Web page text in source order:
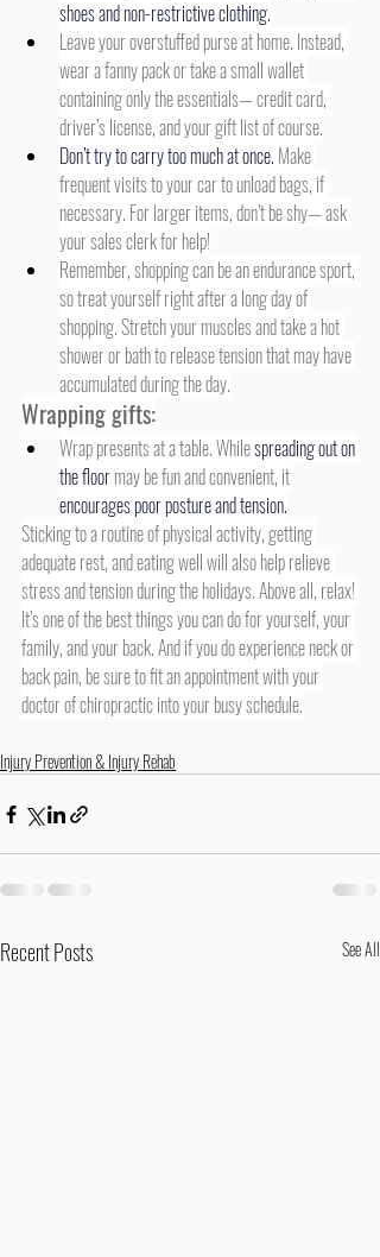
shoes and non-restrictive clothing.
Leave your overstuffed purse at home. Instead,
wear a fanny pack or take a small wallet
containing only the essentials— credit card,
driver’s license, and your gift list of course.
Don’t try to carry too much at once. Make
frequent visits to your car to unload bags, if
necessary. For larger items, don’t be shy— ask
your sales clerk for help!
Remember, shopping can be an endurance sport,
so treat yourself right after a long day of
shopping. Stretch your muscles and take a hot
shower or bath to release tension that may have
accumulated during the day.
Wrapping gifts:
Wrap presents at a table. While spreading out on
the floor may be fun and convenient, it
encourages poor posture and tension.
Sticking to a routine of physical activity, getting
adequate rest, and eating well will also help relieve
stress and tension during the holidays. Above all, relax!
It’s one of the best things you can do for yourself, your
family, and your back. And if you do experience neck or
back pain, be sure to fit an appointment with your
doctor of chiropractic into your busy schedule.
Injury Prevention & Injury Rehab
Recent Posts See All